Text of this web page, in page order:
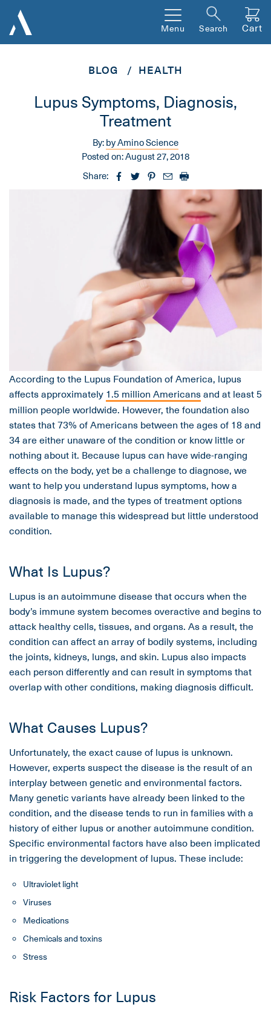
Menu Search Cart
BLOG HEALTH
Lupus Symptoms, Diagnosis,
Treatment
By:by Amino Science
Posted on:August 27, 2018
Share:
According to the Lupus Foundation of America, lupus
affects approximately 1.5 million Americansand at least 5
million people worldwide. However, the foundation also
states that 73% of Americans between the ages of 18 and
34 are either unaware of the condition or know little or
nothing about it. Because lupus can have wide-ranging
effects on the body, yet be a challenge to diagnose, we
want to help you understand lupus symptoms, how a
diagnosis is made, and the types of treatment options
available to manage this widespread but little understood
condition.
What Is Lupus?
Lupus is an autoimmune disease that occurs when the
body’s immune system becomes overactive and begins to
attack healthy cells, tissues, and organs. As a result, the
condition can affect an array of bodily systems, including
the joints, kidneys, lungs, and skin. Lupus also impacts
each person differently and can result in symptoms that
overlap with other conditions, making diagnosis difficult.
What Causes Lupus?
Unfortunately, the exact cause of lupus is unknown.
However, experts suspect the disease is the result of an
interplay between genetic and environmental factors.
Many genetic variants have already been linked to the
condition, and the disease tends to run in families with a
history of either lupus or another autoimmune condition.
Specific environmental factors have also been implicated
in triggering the development of lupus. These include:
Ultraviolet light
Viruses
Medications
Chemicals and toxins
Stress
Risk Factors for Lupus